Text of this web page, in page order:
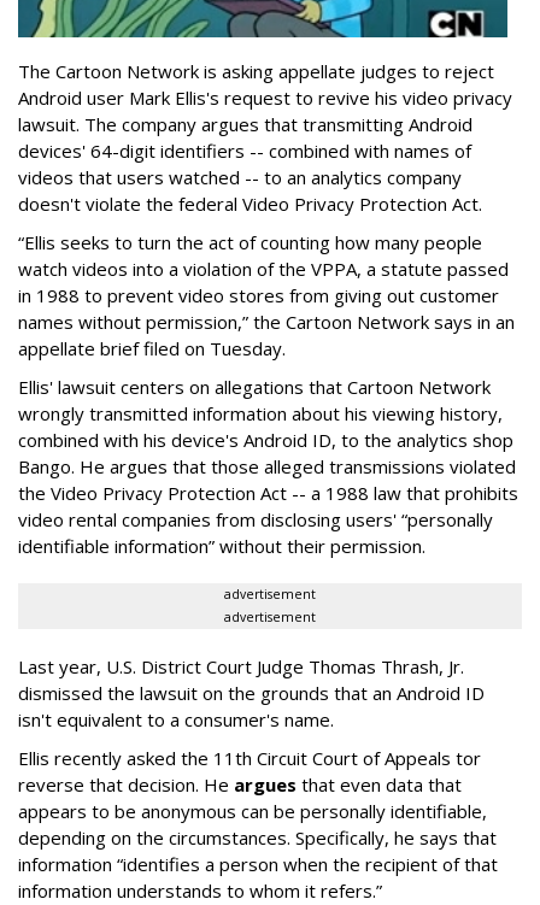
The Cartoon Network is asking appellate judges to reject
Android user Mark Ellis's request to revive his video privacy
lawsuit. The company argues that transmitting Android
devices' 64-digit identifiers -- combined with names of
videos that users watched -- to an analytics company
doesn't violate the federal Video Privacy Protection Act.
“Ellis seeks to turn the act of counting how many people
watch videos into a violation of the VPPA, a statute passed
in 1988 to prevent video stores from giving out customer
names without permission,” the Cartoon Network says in an
appellate brief filed on Tuesday.
Ellis' lawsuit centers on allegations that Cartoon Network
wrongly transmitted information about his viewing history,
combined with his device's Android ID, to the analytics shop
Bango. He argues that those alleged transmissions violated
the Video Privacy Protection Act -- a 1988 law that prohibits
video rental companies from disclosing users' “personally
identifiable information” without their permission.
advertisement
advertisement
Last year, U.S. District Court Judge Thomas Thrash, Jr.
dismissed the lawsuit on the grounds that an Android ID
isn't equivalent to a consumer's name.
Ellis recently asked the 11th Circuit Court of Appeals tor
reverse that decision. He argues that even data that
appears to be anonymous can be personally identifiable,
depending on the circumstances. Specifically, he says that
information “identifies a person when the recipient of that
information understands to whom it refers.”